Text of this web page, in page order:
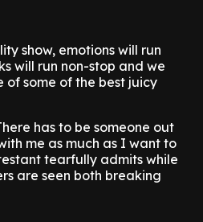
show, emotions will run
will run non-stop and we
some of the best juicy
has to be someone out
me as much as I want to
tearfully admits while
are seen both breaking